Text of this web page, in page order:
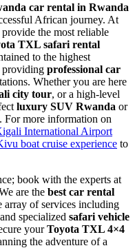
car rental in Rwanda
African journey. At
the most reliable
TXL safari rental
to the highest
providing professional car
Whether you are here
city tour, or a high-level
luxury SUV Rwanda or
more information on
International Airport
boat cruise experience to
book with the experts at
are the best car rental
of services including
specialized safari vehicle
yourToyota TXL 4×4
the adventure of a